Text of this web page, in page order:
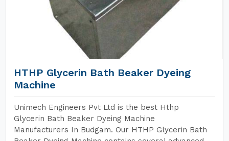
HTHP Glycerin Bath Beaker Dyeing
Machine
Unimech Engineers Pvt Ltd is the best Hthp
Glycerin Bath Beaker Dyeing Machine
Manufacturers In Budgam. Our HTHP Glycerin Bath